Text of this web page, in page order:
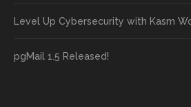
Level Up Cybersecurity with Kasm
pgMail 1.5 Released!